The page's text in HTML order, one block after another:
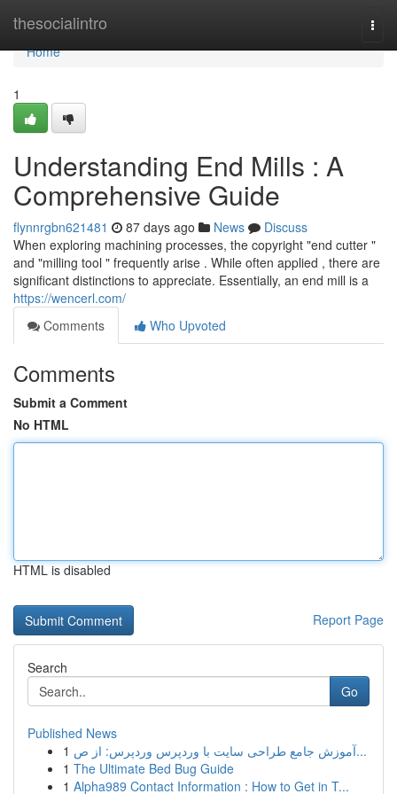
thesocialintro
Home
Home
1
Understanding End Mills : A
Comprehensive Guide
flynnrgbn621481 87 days ago News
Discuss
When exploring machining processes, the copyright "end cutter "
and "milling tool " frequently arise . While often applied , there are
significant distinctions to appreciate. Essentially, an end mill is a
https://wencerl.com/
Comments
Who Upvoted
Comments
Submit a Comment
No HTML
HTML is disabled
Report Page
Search
Go
Published News
1
آموزش جامع طراحی سایت با وردپرس وردپرس: از ص...
1 The Ultimate Bed Bug Guide
1 Alpha989 Contact Information : How to Get in T...